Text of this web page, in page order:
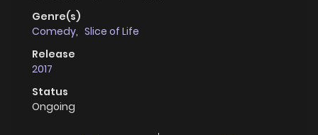
Genre(s)
Comedy, Slice of Life
Release
2017
Status
Ongoing